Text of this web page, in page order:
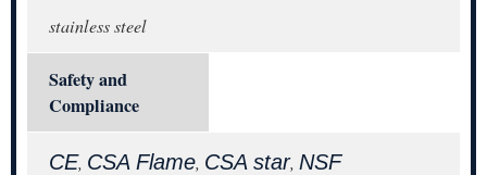
stainless steel
Safety and
Compliance
CE, CSA Flame, CSA star, NSF